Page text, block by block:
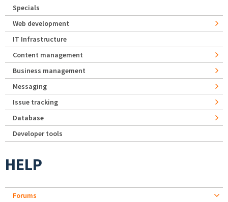
Specials
Web development
IT Infrastructure
Content management
Business management
Messaging
Issue tracking
Database
Developer tools
HELP
Forums